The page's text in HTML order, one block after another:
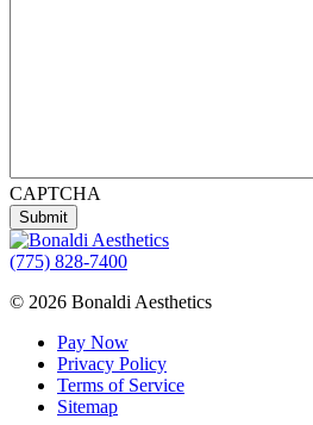
CAPTCHA
Submit
(775) 828-7400
© 2026 Bonaldi Aesthetics
Pay Now
Privacy Policy
Terms of Service
Sitemap